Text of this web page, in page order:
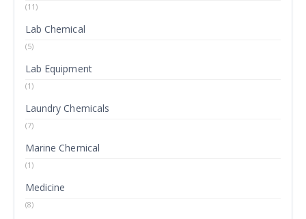
(11)
Lab Chemical
(5)
Lab Equipment
(1)
Laundry Chemicals
(7)
Marine Chemical
(1)
Medicine
(8)